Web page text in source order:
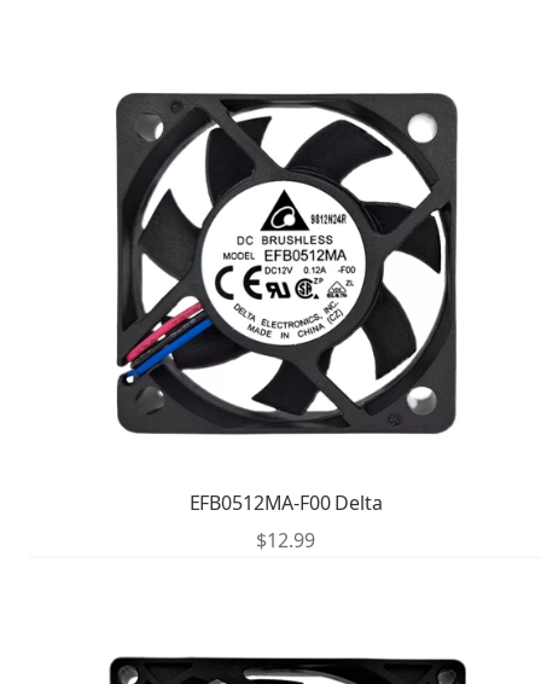
EFB0512MA-F00 Delta
$12.99